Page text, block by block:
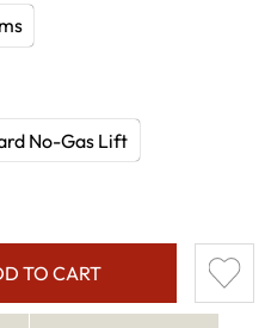
No-Gas Lift
TO CART